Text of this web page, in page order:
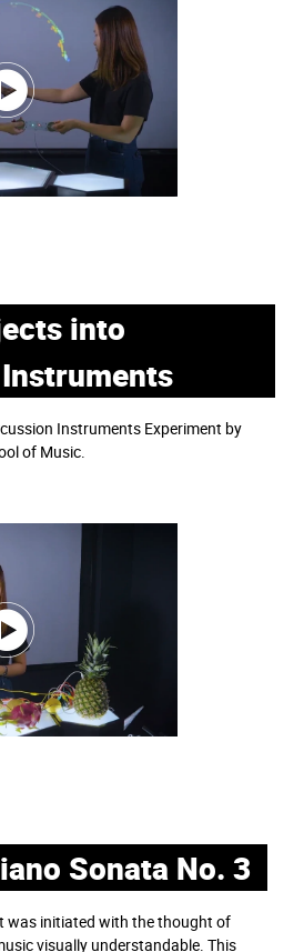
into
Instruments Experiment by
of Music.
Sonata No. 3
was initiated with the thought of
visually understandable. This